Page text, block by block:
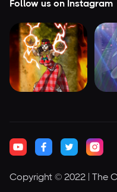
Follow us on Instagram
Copyright © 2022 | The